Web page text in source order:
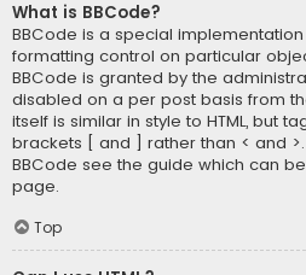
What is BBCode?
BBCode is a special implementation
formatting control on particular
BBCode is granted by the
disabled on a per post basis from
itself is similar in style to HTML, but
brackets [ and ] rather than < and
BBCode see the guide which can
page.
Top